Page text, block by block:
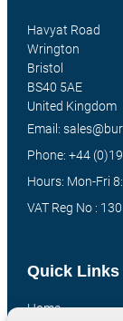
Quick Links
Home
Havyat Road
Wrington
Bristol
BS40 5AE
United Kingdom
Email:
Phone: +44
Hours: Mon-Fri
VAT Reg No :